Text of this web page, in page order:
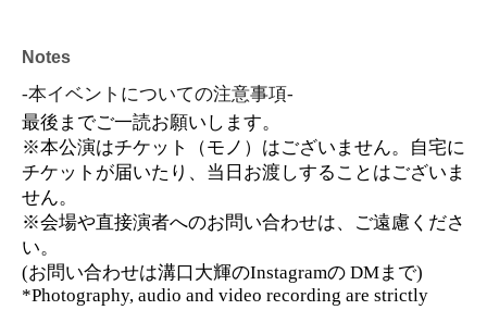
Notes
-本イベントについての注意事項-
最後までご一読お願いします。
※本公演はチケット（モノ）はございません。自宅に
チケットが届いたり、当日お渡しすることはございま
せん。
※会場や直接演者へのお問い合わせは、ご遠慮くださ
い。
(お問い合わせは溝口大輝のInstagramの DMまで)
*Photography, audio and video recording are strictly